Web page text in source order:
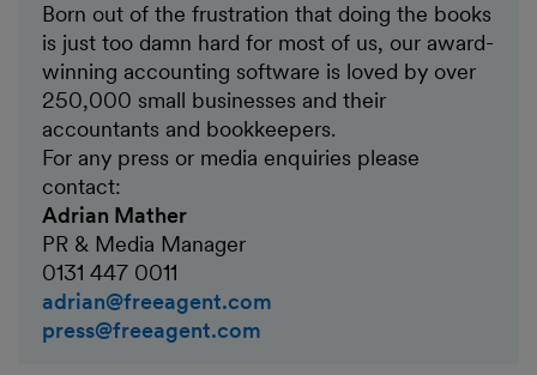
Born out of the frustration that doing the books
is just too damn hard for most of us, our award-
winning accounting software is loved by over
250,000 small businesses and their
accountants and bookkeepers.
For any press or media enquiries please
contact:
Adrian Mather
PR & Media Manager
0131 447 0011
adrian@freeagent.com
press@freeagent.com